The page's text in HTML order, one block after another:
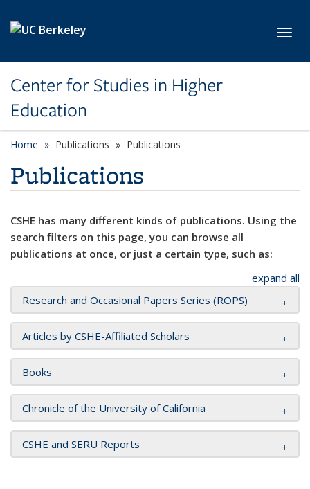
Center for Studies in Higher
Education
Home Publications Publications
Publications
CSHE has many different kinds of publications. Using the
search filters on this page, you can browse all
publications at once, or just a certain type, such as:
expand all
Research and Occasional Papers Series (ROPS)
Articles by CSHE-Affiliated Scholars
Books
Chronicle of the University of California
CSHE and SERU Reports